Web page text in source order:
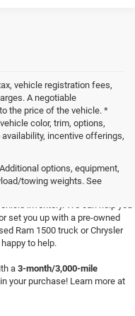
vehicle registration fees,
A negotiable
the price of the vehicle. *
color, trim, options,
incentive offerings,
options, equipment,
towing weights. See
inventory. We can help you
set you up with a pre-owned
Ram 1500 truck or Chrysler
to help.
a 3-month/3,000-mile
your purchase! Learn more at